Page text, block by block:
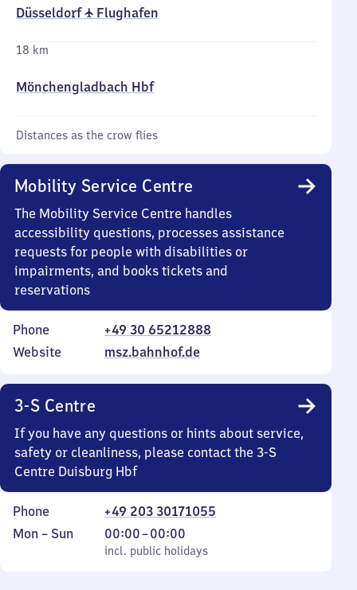
Düsseldorf ✈ Flughafen
18 km
Mönchengladbach Hbf
Distances as the crow flies
Mobility Service Centre
The Mobility Service Centre handles
accessibility questions, processes assistance
requests for people with disabilities or
impairments, and books tickets and
reservations
Phone
+49 30 65212888
Website
msz.bahnhof.de
3-S Centre
If you have any questions or hints about service,
safety or cleanliness, please contact the 3-S
Centre Duisburg Hbf
Phone
+49 203 30171055
Monday
Mon – Sun
incl. public holidays
00:00–00:00
From
0
incl. public holidays